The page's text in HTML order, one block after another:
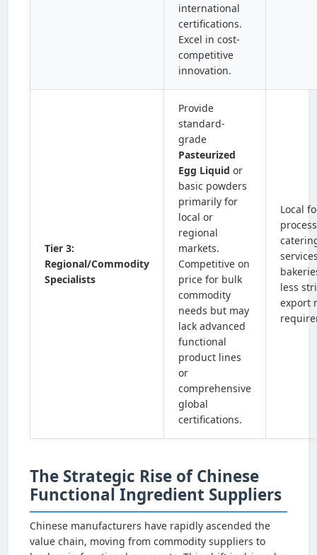
international
certifications.
Excel in cost-
competitive
innovation.
Tier 3:
Regional/Commodity
Specialists
Provide
standard-
grade
Pasteurized
Egg Liquid or
basic powders
primarily for
local or
regional
markets.
Competitive on
price for bulk
commodity
needs but may
lack advanced
functional
product lines
or
comprehensive
global
certifications.
Local
less
export
The Strategic Rise of Chinese
Functional Ingredient Suppliers
Chinese manufacturers have rapidly ascended the
value chain, moving from commodity suppliers to